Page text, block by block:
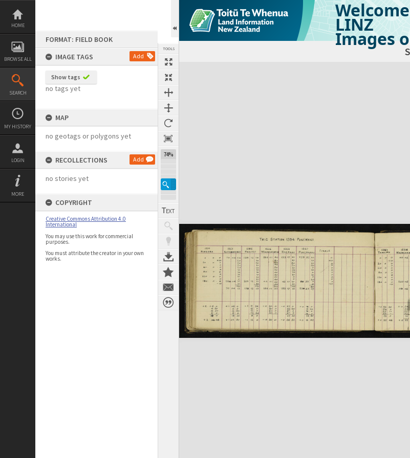
Skip
content
HOME
BROWSE ALL
SEARCH
MY HISTORY
LOGIN
MORE
FORMAT: FIELD BOOK
IMAGE TAGS
Add
Show tags
no tags yet
MAP
no geotags or polygons yet
RECOLLECTIONS Add
no stories yet
COPYRIGHT
Creative Commons Attribution 4.0
International
You may use this work for commercial
purposes.
You must attribute the creator in your own
works.
TOOLS
74%
LINZ
Images
Expand/collapse